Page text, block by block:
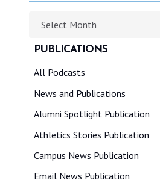
PUBLICATIONS
All Podcasts
News and Publications
Alumni Spotlight Publication
Athletics Stories Publication
Campus News Publication
Email News Publication